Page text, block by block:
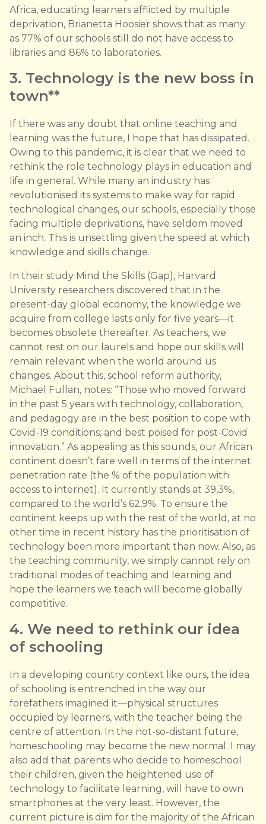
Africa, educating learners afflicted by multiple
deprivation, Brianetta Hoosier shows that as many
as 77% of our schools still do not have access to
libraries and 86% to laboratories.
3. Technology is the new boss in
town**
If there was any doubt that online teaching and
learning was the future, I hope that has dissipated.
Owing to this pandemic, it is clear that we need to
rethink the role technology plays in education and
life in general. While many an industry has
revolutionised its systems to make way for rapid
technological changes, our schools, especially those
facing multiple deprivations, have seldom moved
an inch. This is unsettling given the speed at which
knowledge and skills change.
In their study Mind the Skills (Gap), Harvard
University researchers discovered that in the
present-day global economy, the knowledge we
acquire from college lasts only for five years—it
becomes obsolete thereafter. As teachers, we
cannot rest on our laurels and hope our skills will
remain relevant when the world around us
changes. About this, school reform authority,
Michael Fullan, notes: “Those who moved forward
in the past 5 years with technology, collaboration,
and pedagogy are in the best position to cope with
Covid-19 conditions; and best poised for post-Covid
innovation.” As appealing as this sounds, our African
continent doesn’t fare well in terms of the internet
penetration rate (the % of the population with
access to internet). It currently stands at 39,3%,
compared to the world’s 62,9%. To ensure the
continent keeps up with the rest of the world, at no
other time in recent history has the prioritisation of
technology been more important than now. Also, as
the teaching community, we simply cannot rely on
traditional modes of teaching and learning and
hope the learners we teach will become globally
competitive.
4. We need to rethink our idea
of schooling
In a developing country context like ours, the idea
of schooling is entrenched in the way our
forefathers imagined it—physical structures
occupied by learners, with the teacher being the
centre of attention. In the not-so-distant future,
homeschooling may become the new normal. I may
also add that parents who decide to homeschool
their children, given the heightened use of
technology to facilitate learning, will have to own
smartphones at the very least. However, the
current picture is dim for the majority of the African